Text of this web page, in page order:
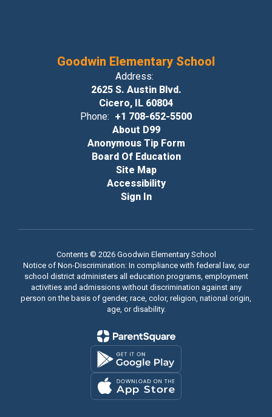
Goodwin Elementary School
Address:
2625 S. Austin Blvd.
Cicero, IL 60804
Phone: +1 708-652-5500
About D99
Anonymous Tip Form
Board Of Education
Site Map
Accessibility
Sign In
Contents © 2026 Goodwin Elementary School
Notice of Non-Discrimination: In compliance with federal law, our
school district administers all education programs, employment
activities and admissions without discrimination against any
person on the basis of gender, race, color, religion, national origin,
age, or disability.